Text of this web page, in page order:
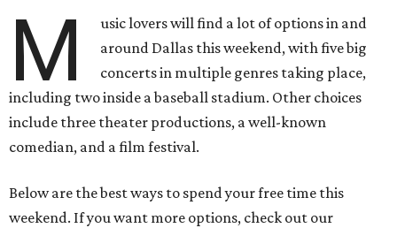
M
usic lovers will find a lot of options in and
around Dallas this weekend, with five big
concerts in multiple genres taking place,
including two inside a baseball stadium. Other choices
include three theater productions, a well-known
comedian, and a film festival.
Below are the best ways to spend your free time this
weekend. If you want more options, check out our